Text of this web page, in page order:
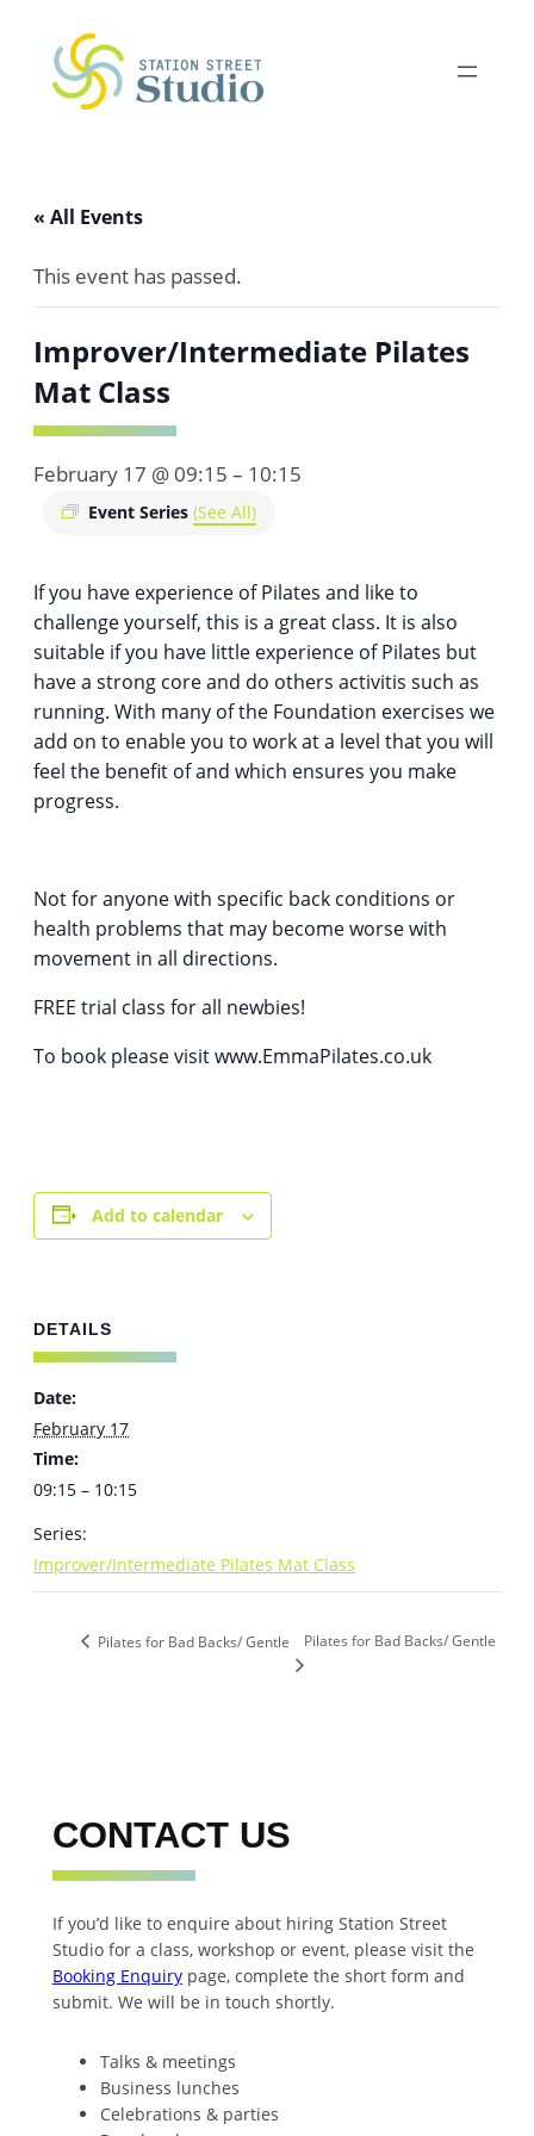
« All Events
This event has passed.
Improver/Intermediate Pilates
Mat Class
February 17 @ 09:15 – 10:15
Event Series (See All)
If you have experience of Pilates and like to
challenge yourself, this is a great class. It is also
suitable if you have little experience of Pilates but
have a strong core and do others activitis such as
running. With many of the Foundation exercises we
add on to enable you to work at a level that you will
feel the benefit of and which ensures you make
progress.
Not for anyone with specific back conditions or
health problems that may become worse with
movement in all directions.
FREE trial class for all newbies!
To book please visit www.EmmaPilates.co.uk
Add to calendar
DETAILS
Date:
February 17
Time:
09:15 – 10:15
Series:
Improver/Intermediate Pilates Mat Class
Pilates for Bad Backs/ Gentle Pilates for Bad Backs/ Gentle
CONTACT US
If you’d like to enquire about hiring Station Street
Studio for a class, workshop or event, please visit the
Booking Enquirypage, complete the short form and
submit. We will be in touch shortly.
Talks & meetings
Business lunches
Celebrations & parties